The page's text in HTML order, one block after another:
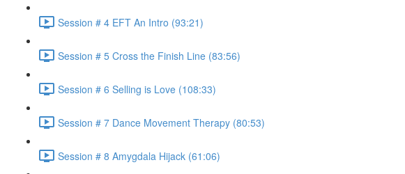
Session # 4 EFT An Intro (93:21)
Session # 5 Cross the Finish Line (83:56)
Session # 6 Selling is Love (108:33)
Session # 7 Dance Movement Therapy (80:53)
Session # 8 Amygdala Hijack (61:06)